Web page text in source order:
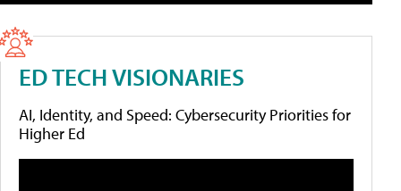
ED TECH VISIONARIES
AI, Identity, and Speed: Cybersecurity Priorities for
Higher Ed